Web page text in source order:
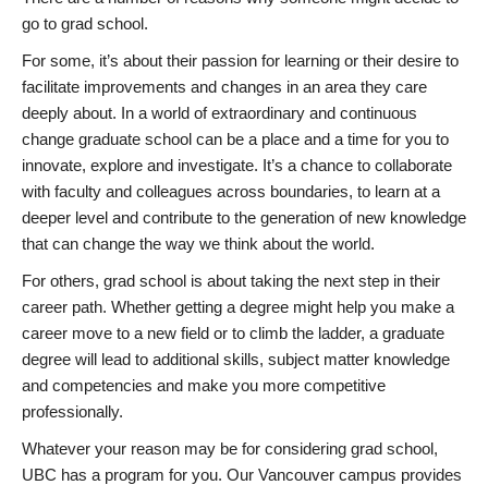
go to grad school.
For some, it’s about their passion for learning or their desire to
facilitate improvements and changes in an area they care
deeply about. In a world of extraordinary and continuous
change graduate school can be a place and a time for you to
innovate, explore and investigate. It’s a chance to collaborate
with faculty and colleagues across boundaries, to learn at a
deeper level and contribute to the generation of new knowledge
that can change the way we think about the world.
For others, grad school is about taking the next step in their
career path. Whether getting a degree might help you make a
career move to a new field or to climb the ladder, a graduate
degree will lead to additional skills, subject matter knowledge
and competencies and make you more competitive
professionally.
Whatever your reason may be for considering grad school,
UBC has a program for you. Our Vancouver campus provides